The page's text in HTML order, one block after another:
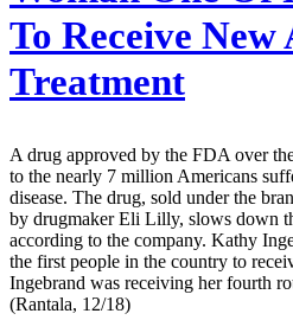
To Receive
Treatment
A drug approved by the FDA over
to the nearly 7 million Americans
disease. The drug, sold under the
by drugmaker Eli Lilly, slows down
according to the company. Kathy
the first people in the country to
Ingebrand was receiving her fourth
(Rantala, 12/18)